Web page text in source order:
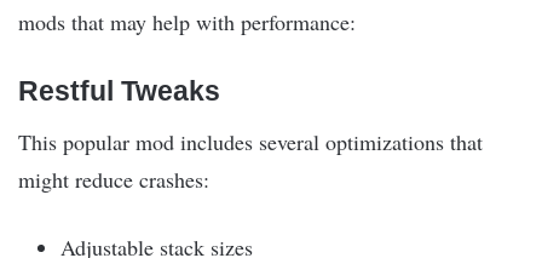
mods that may help with performance:
Restful Tweaks
This popular mod includes several optimizations that
might reduce crashes:
Adjustable stack sizes